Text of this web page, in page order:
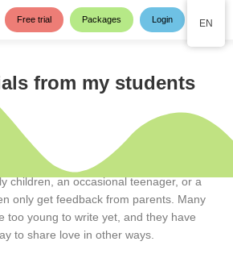
Free trial Packages Login
from my students
children, an occasional teenager, or a
only get feedback from parents. Many
too young to write yet, and they have
to share love in other ways.
EN